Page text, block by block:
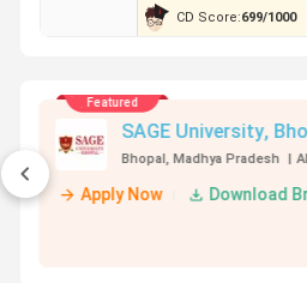
CD Score:699/1000
KIIT
Apply Now